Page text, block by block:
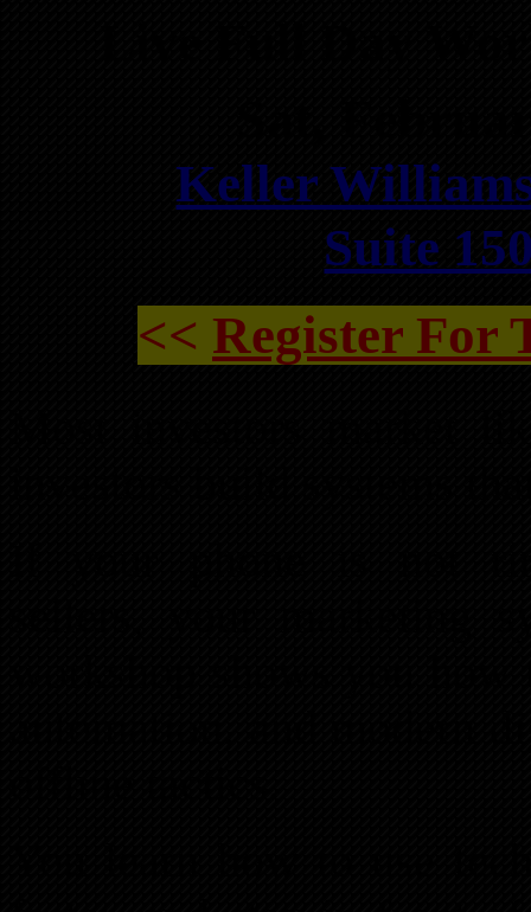
Keller
Suite
<< Register For